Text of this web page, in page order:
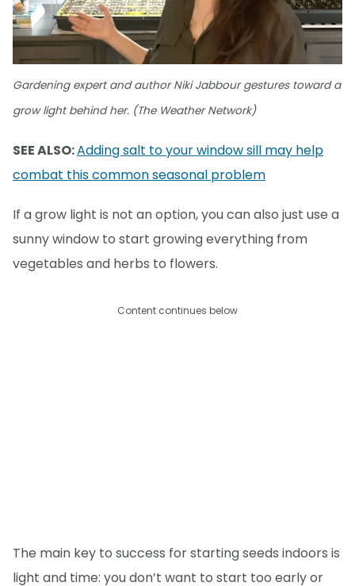
Gardening expert and author Niki Jabbour gestures toward a
grow light behind her. (The Weather Network)
SEE ALSO:Adding salt to your window sill may help
combat this common seasonal problem
If a grow light is not an option, you can also just use a
sunny window to start growing everything from
vegetables and herbs to flowers.
Content continues below
The main key to success for starting seeds indoors is
light and time: you don’t want to start too early or